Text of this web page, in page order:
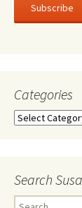
Subscribe
Categories
Categories
Search
Search